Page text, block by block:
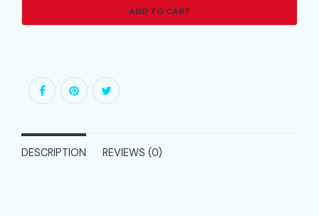
ADD TO CART
DESCRIPTION REVIEWS (0)